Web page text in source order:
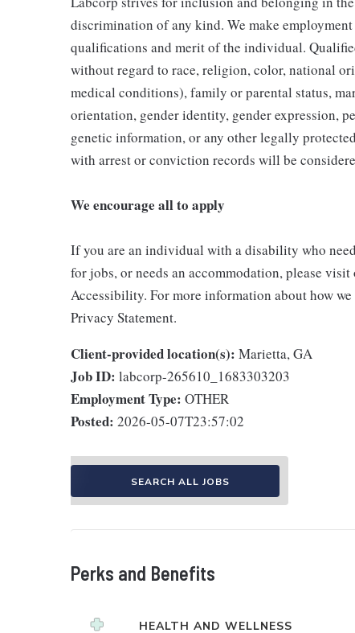
discrimination of any kind. We make
qualifications and merit of the individual.
without regard to race, religion, color, national
medical conditions), family or parental status,
orientation, gender identity, gender expression,
genetic information, or any other legally
with arrest or conviction records will be
We encourage all to apply
If you are an individual with a disability who
for jobs, or needs an accommodation, please
Accessibility. For more information about how
Privacy Statement.
Client-provided location(s): Marietta, GA
Job ID: labcorp-265610_1683303203
Employment Type: OTHER
Posted: 2026-05-07T23:57:02
SEARCH ALL JOBS
Perks and Benefits
HEALTH AND WELLNESS